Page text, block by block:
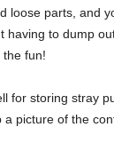
loose parts, and
having to dump
the fun!
for storing stray
picture of the